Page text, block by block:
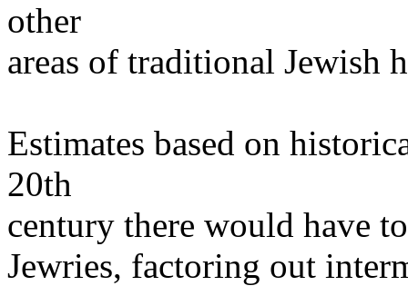
other
areas of traditional Jewish
Estimates based on
20th
century there would have
Jewries, factoring out